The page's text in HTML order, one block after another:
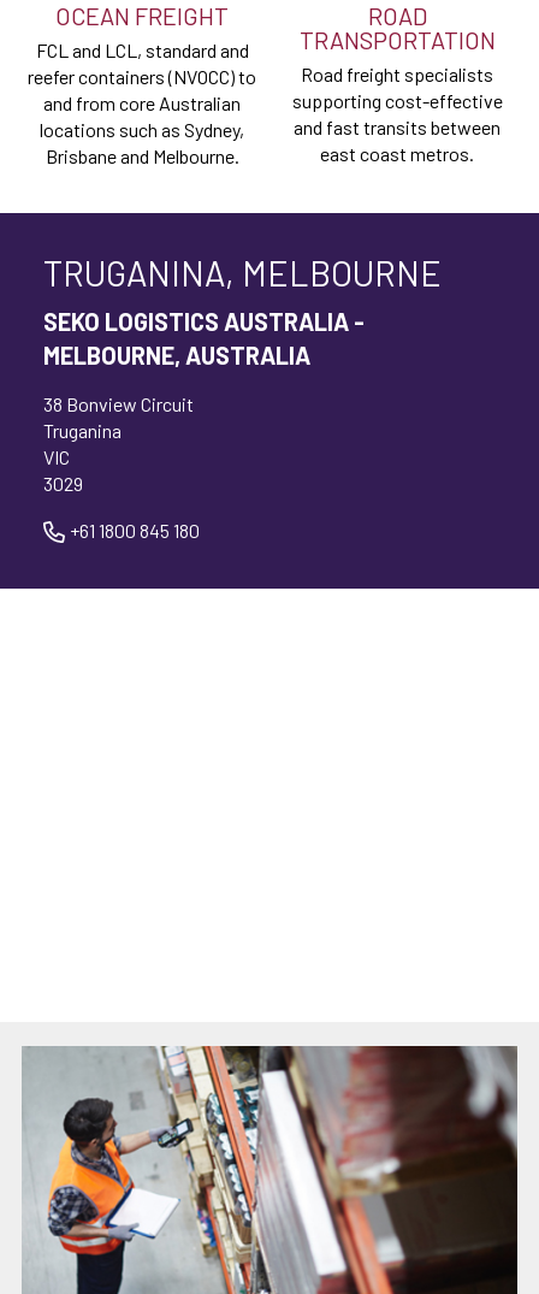
OCEAN FREIGHT
FCL and LCL, standard and
reefer containers (NVOCC) to
and from core Australian
locations such as Sydney,
Brisbane and Melbourne.
ROAD
TRANSPORTATION
Road freight specialists
supporting cost-effective
and fast transits between
east coast metros.
TRUGANINA, MELBOURNE
SEKO LOGISTICS AUSTRALIA -
MELBOURNE, AUSTRALIA
38 Bonview Circuit
Truganina
VIC
3029
+61 1800 845 180